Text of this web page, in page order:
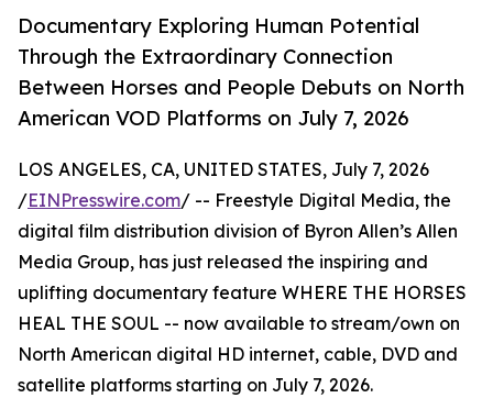
Documentary Exploring Human Potential
Through the Extraordinary Connection
Between Horses and People Debuts on North
American VOD Platforms on July 7, 2026
LOS ANGELES, CA, UNITED STATES, July 7, 2026
/EINPresswire.com/ -- Freestyle Digital Media, the
digital film distribution division of Byron Allen’s Allen
Media Group, has just released the inspiring and
uplifting documentary feature WHERE THE HORSES
HEAL THE SOUL -- now available to stream/own on
North American digital HD internet, cable, DVD and
satellite platforms starting on July 7, 2026.